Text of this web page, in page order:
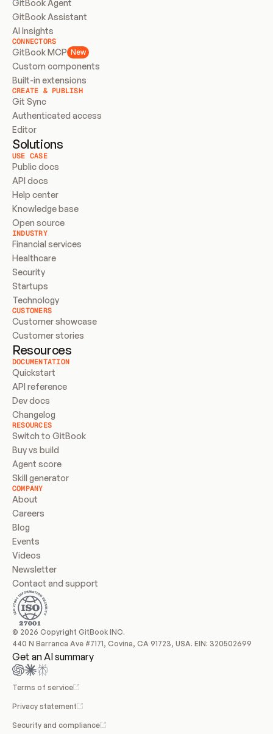
GitBook Agent
GitBook Assistant
AI Insights
CONNECTORS
GitBook MCP New
Custom components
Built-in extensions
CREATE & PUBLISH
Git Sync
Authenticated access
Editor
Solutions
USE CASE
Public docs
API docs
Help center
Knowledge base
Open source
INDUSTRY
Financial services
Healthcare
Security
Startups
Technology
CUSTOMERS
Customer showcase
Customer stories
Resources
DOCUMENTATION
Quickstart
API reference
Dev docs
Changelog
RESOURCES
Switch to GitBook
Buy vs build
Agent score
Skill generator
COMPANY
About
Careers
Blog
Events
Videos
Newsletter
Contact and support
© 2026 Copyright GitBook INC.
440 N Barranca Ave #7171, Covina, CA 91723, USA. EIN: 320502699
Get an AI summary
Terms of service
Privacy statement
Security and compliance